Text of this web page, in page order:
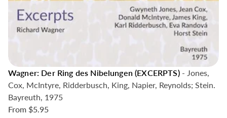
Wagner: Der Ring des Nibelungen (EXCERPTS)- Jones,
Cox, McIntyre, Ridderbusch, King, Napier, Reynolds; Stein.
Bayreuth, 1975
From $5.95